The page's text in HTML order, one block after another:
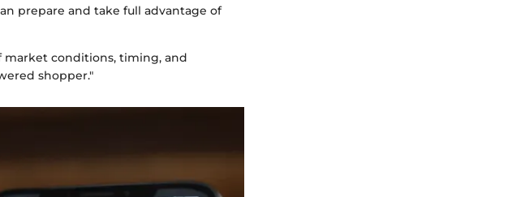
prepare and take full advantage of
market conditions, timing, and
shopper."